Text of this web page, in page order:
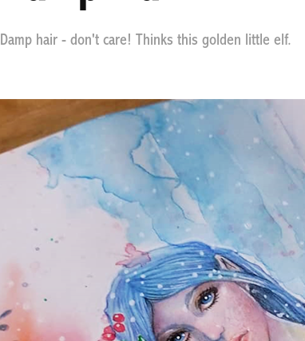
Damp hair - don't care! Thinks this golden little elf.